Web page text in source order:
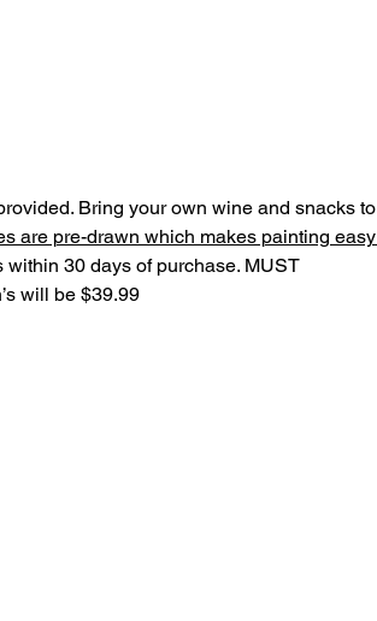
Bring your own wine and snacks to
are pre-drawn which makes painting easy
30 days of purchase. MUST
will be $39.99